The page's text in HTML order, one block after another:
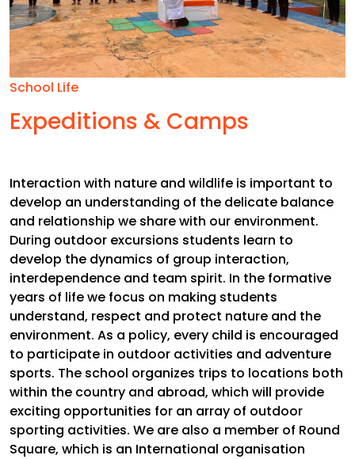
School Life
Expeditions & Camps
Interaction with nature and wildlife is important to
develop an understanding of the delicate balance
and relationship we share with our environment.
During outdoor excursions students learn to
develop the dynamics of group interaction,
interdependence and team spirit. In the formative
years of life we focus on making students
understand, respect and protect nature and the
environment. As a policy, every child is encouraged
to participate in outdoor activities and adventure
sports. The school organizes trips to locations both
within the country and abroad, which will provide
exciting opportunities for an array of outdoor
sporting activities. We are also a member of Round
Square, which is an International organisation